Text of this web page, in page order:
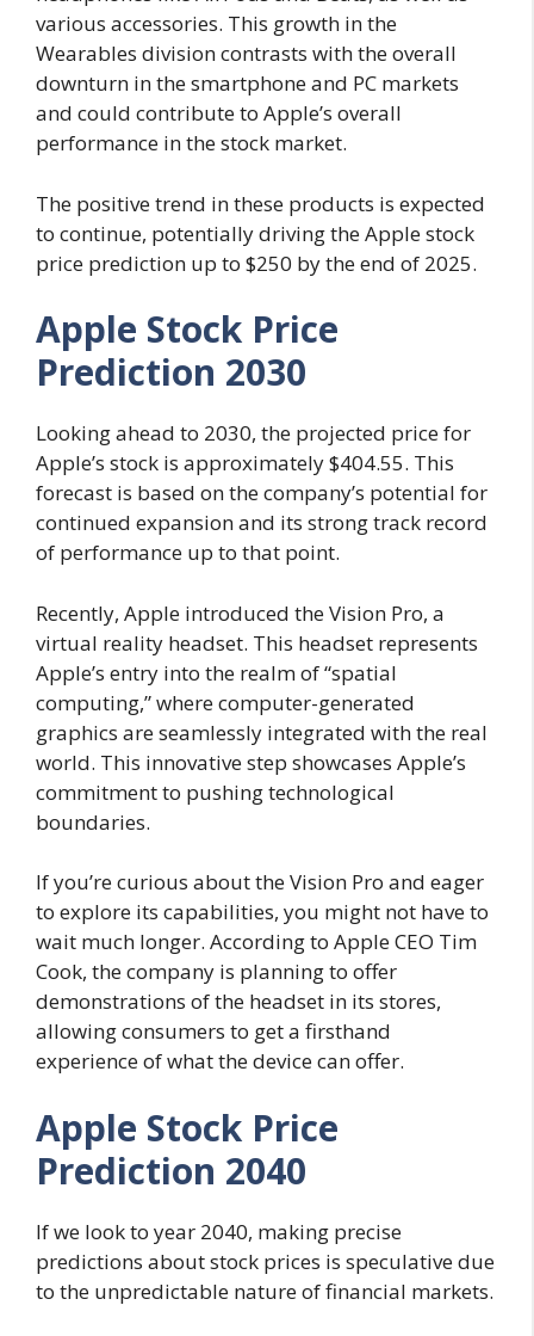
various accessories. This growth in the
Wearables division contrasts with the overall
downturn in the smartphone and PC markets
and could contribute to Apple’s overall
performance in the stock market.
The positive trend in these products is expected
to continue, potentially driving the Apple stock
price prediction up to $250 by the end of 2025.
Apple Stock Price
Prediction 2030
Looking ahead to 2030, the projected price for
Apple’s stock is approximately $404.55. This
forecast is based on the company’s potential for
continued expansion and its strong track record
of performance up to that point.
Recently, Apple introduced the Vision Pro, a
virtual reality headset. This headset represents
Apple’s entry into the realm of “spatial
computing,” where computer-generated
graphics are seamlessly integrated with the real
world. This innovative step showcases Apple’s
commitment to pushing technological
boundaries.
If you’re curious about the Vision Pro and eager
to explore its capabilities, you might not have to
wait much longer. According to Apple CEO Tim
Cook, the company is planning to offer
demonstrations of the headset in its stores,
allowing consumers to get a firsthand
experience of what the device can offer.
Apple Stock Price
Prediction 2040
If we look to year 2040, making precise
predictions about stock prices is speculative due
to the unpredictable nature of financial markets.